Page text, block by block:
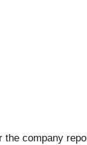
company